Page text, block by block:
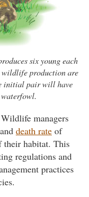
six young each
wildlife production are
initial pair will have
Wildlife managers
and death rate of
their habitat. This
regulations and
practices